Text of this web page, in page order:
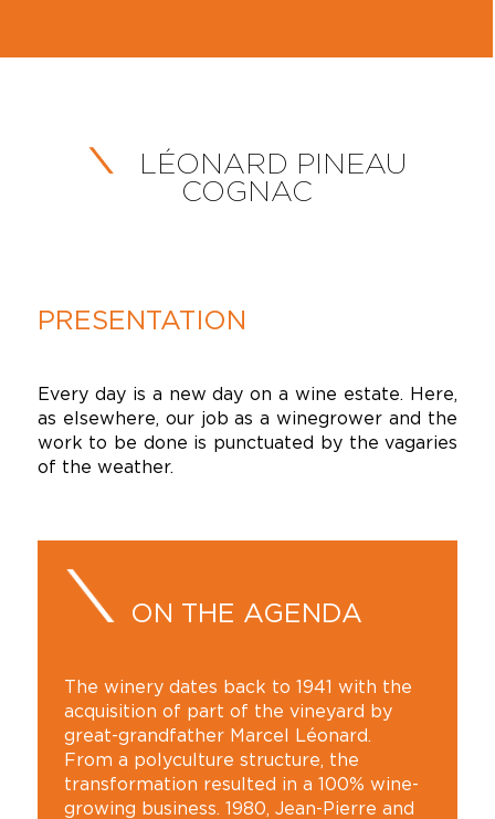
LÉONARD PINEAU
COGNAC
PRESENTATION
Every day is a new day on a wine estate. Here,
as elsewhere, our job as a winegrower and the
work to be done is punctuated by the vagaries
of the weather.
ON THE AGENDA
The winery dates back to 1941 with the
acquisition of part of the vineyard by
great-grandfather Marcel Léonard.
From a polyculture structure, the
transformation resulted in a 100% wine-
growing business. 1980, Jean-Pierre and